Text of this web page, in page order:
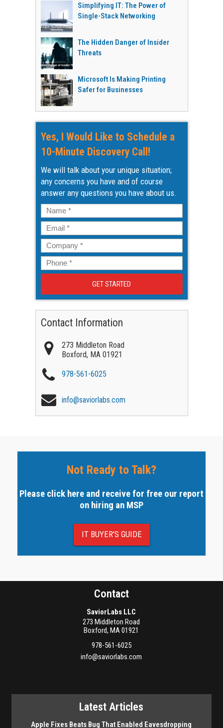
Simplifying IT: The Power of
Single-Stack Networking
The Hidden Danger of Insider
Threats
Microsoft Is Making Printing
Safer for Businesses
Yes, I Would Like to Schedule a
10-Minute Discovery Call!
We will talk about your unique situation;
any concerns you have and of course
answer any questions you have about us.
Name *
Email *
Company *
Phone *
Contact Information
273 Middleton Road
Boxford, MA 01921
978-561-6025
info@saviorlabs.com
Not Ready to Talk?
Please click here and receive for free our report
on hiring an MSP
IT BUYER'S GUIDE
Contact
SaviorLabs LLC
273 Middleton Road
Boxford,MA01921
978-561-6025
info@saviorlabs.com
Latest Articles
Apple Fixes Beats Bug That Enabled Eavesdropping